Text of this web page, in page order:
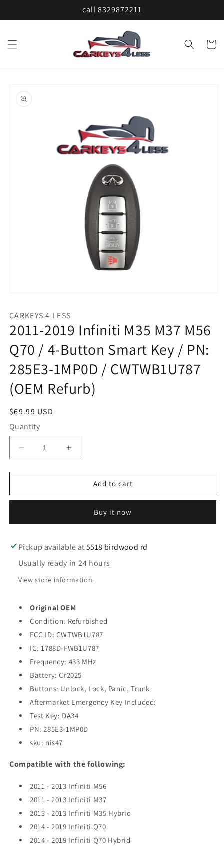
call 8329872211
Cart
product
information
1
in
modal
CARKEYS 4 LESS
2011-2019 Infiniti M35 M37 M56
Q70 / 4-Button Smart Key / PN:
285E3-1MP0D / CWTWB1U787
(OEM Refurb)
Regular
price
$69.99 USD
Quantity
Decrease
quantity
for
2019
M37
Q70
4-
Button
/
PN:
285E3-
1MP0D
/
CWTWB1U787
(OEM
Increase
quantity
for
2019
M37
Q70
4-
Button
/
PN:
285E3-
1MP0D
/
CWTWB1U787
(OEM
Add to cart
Buy it now
Pickup available at5518 birdwood rd
Usually ready in 24 hours
View store information
Original OEM
Condition: Refurbished
FCC ID: CWTWB1U787
IC: 1788D-FWB1U787
Frequency: 433 MHz
Battery: Cr2025
Buttons: Unlock, Lock, Panic, Trunk
Aftermarket Emergency Key Included:
Test Key: DA34
PN: 285E3-1MP0D
sku: nis47
Compatible with the following:
2011 - 2013 Infiniti M56
2011 - 2013 Infiniti M37
2013 - 2013 Infiniti M35 Hybrid
2014 - 2019 Infiniti Q70
2014 - 2019 Infiniti Q70 Hybrid